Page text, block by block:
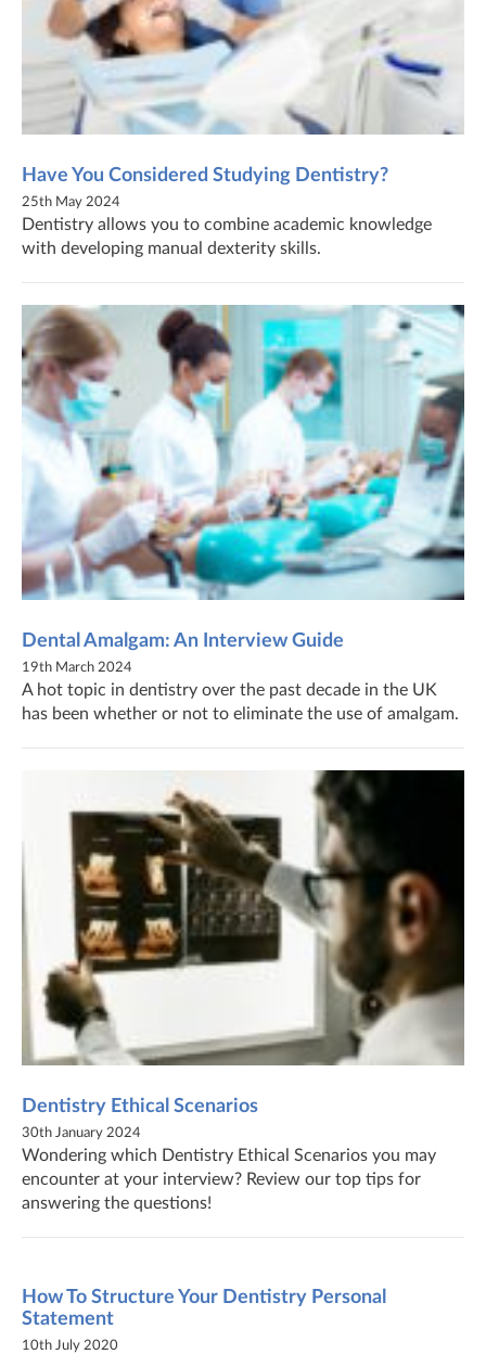
Have You Considered Studying Dentistry?
25th May 2024
Dentistry allows you to combine academic knowledge
with developing manual dexterity skills.
Dental Amalgam: An Interview Guide
19th March 2024
A hot topic in dentistry over the past decade in the UK
has been whether or not to eliminate the use of amalgam.
Dentistry Ethical Scenarios
30th January 2024
Wondering which Dentistry Ethical Scenarios you may
encounter at your interview? Review our top tips for
answering the questions!
How To Structure Your Dentistry Personal
Statement
10th July 2020